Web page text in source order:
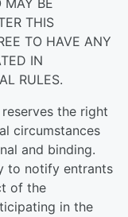
MAY BE
THIS
TO HAVE ANY
IN
RULES.
the right
circumstances
and binding.
to notify entrants
of the
in the